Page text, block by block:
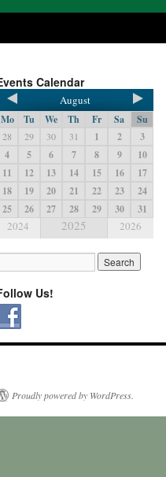
Calendar
August
Mo Tu We Th Fr Sa Su
28 29 30 31 1 2
3
4
5 6 7 8 9
10
11
12 13 14 15 16
17
18
19 20 21 22 23
24
25
26 27 28 29 30 31
2024 2025 2026
Us!
Proudly powered by WordPress.